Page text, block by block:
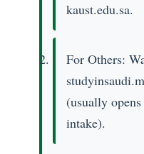
kaust.edu.sa.
For Others:
(usually
intake).